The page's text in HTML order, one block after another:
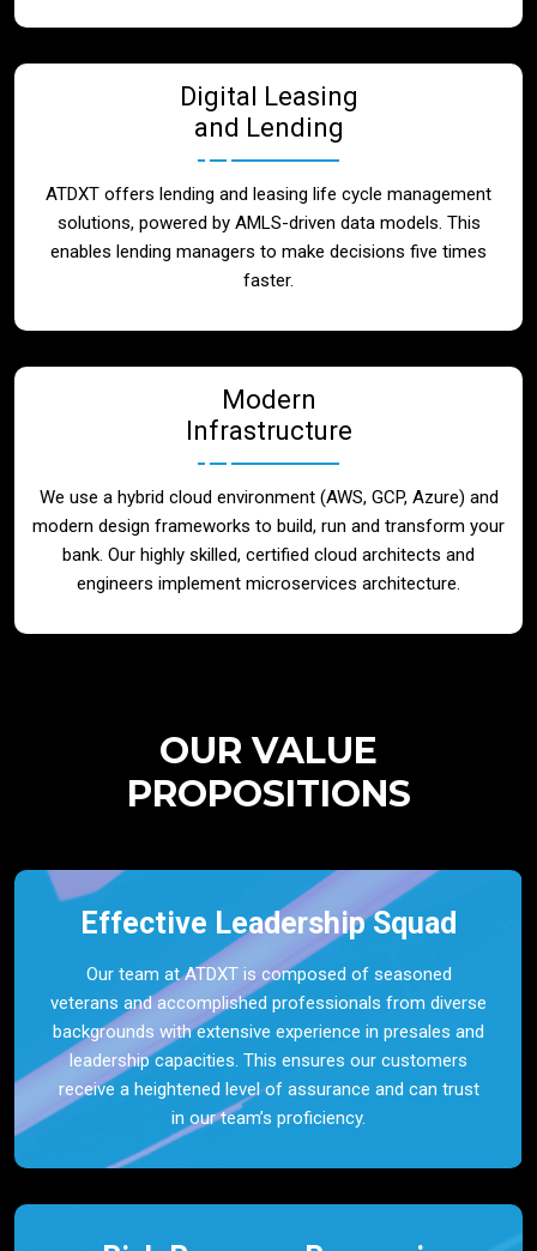
Digital Leasing
and Lending
ATDXT offers lending and leasing life cycle management
solutions, powered by AMLS-driven data models. This
enables lending managers to make decisions five times
faster.
Modern
Infrastructure
We use a hybrid cloud environment (AWS, GCP, Azure) and
modern design frameworks to build, run and transform your
bank. Our highly skilled, certified cloud architects and
engineers implement microservices architecture.
OUR VALUE
PROPOSITIONS
Effective Leadership Squad
Our team at ATDXT is composed of seasoned
veterans and accomplished professionals from diverse
backgrounds with extensive experience in presales and
leadership capacities. This ensures our customers
receive a heightened level of assurance and can trust
in our team’s proficiency.